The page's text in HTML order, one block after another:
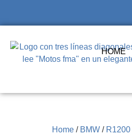
HOME
Home / BMW / R1200